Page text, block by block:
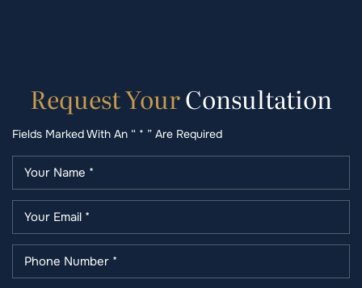
RequestYourConsultation
Fields Marked With An “ * ” Are Required